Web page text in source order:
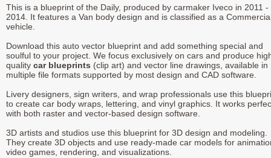
This is a blueprint of the Daily, produced by carmaker Iveco in 2011 -
2014. It features a Van body design and is classified as a
vehicle.
Download this auto vector blueprint and add something special and
soulful to your project. We focus exclusively on cars and produce
quality car blueprints (clip art) and vector line drawings, available in
multiple file formats supported by most design and CAD software.
Livery designers, sign writers, and wrap professionals use this
to create car body wraps, lettering, and vinyl graphics. It works
with both raster and vector-based design software.
3D artists and studios use this blueprint for 3D design and modeling.
They create 3D objects and use ready-made car models for
video games, rendering, and visualizations.